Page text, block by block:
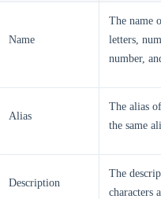
Name
The name
letters,
number,
Alias
The alias
the same
Description
The
characters